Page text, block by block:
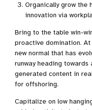
Organically grow the
innovation via
Bring to the table win-
proactive domination.
new normal that has
runway heading
generated content in
for offshoring.
Capitalize on low